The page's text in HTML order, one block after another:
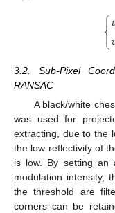
⎧
⎩
⎨

3.2. Sub-Pixel
RANSAC
A black/white
was used for
extracting, due to the
the low reflectivity of
is low. By setting an
modulation intensity,
the threshold are
corners can be